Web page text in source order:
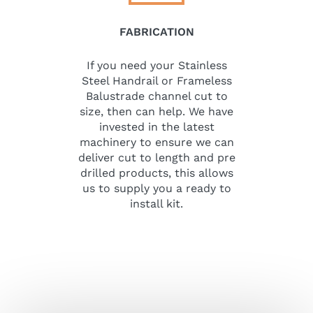
FABRICATION
If you need your Stainless
Steel Handrail or Frameless
Balustrade channel cut to
size, then can help. We have
invested in the latest
machinery to ensure we can
deliver cut to length and pre
drilled products, this allows
us to supply you a ready to
install kit.